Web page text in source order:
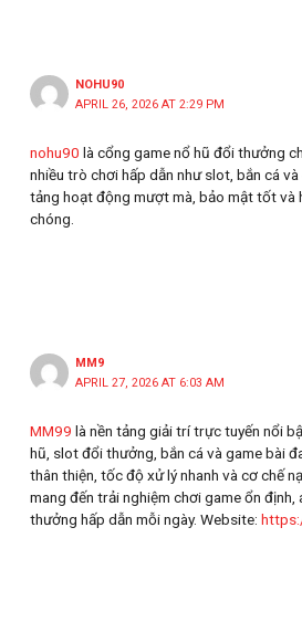
NOHU90
APRIL 26, 2026 AT 2:29 PM
nohu90 là cổng game nổ hũ đổi thưởng
nhiều trò chơi hấp dẫn như slot, bắn cá và
tảng hoạt động mượt mà, bảo mật tốt và
chóng.
MM9
APRIL 27, 2026 AT 6:03 AM
MM99 là nền tảng giải trí trực tuyến nổi
hũ, slot đổi thưởng, bắn cá và game bài
thân thiện, tốc độ xử lý nhanh và cơ chế
mang đến trải nghiệm chơi game ổn định,
thưởng hấp dẫn mỗi ngày. Website: